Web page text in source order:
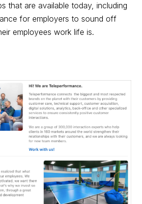
that are available today, including
for employers to sound off
employees work life is.